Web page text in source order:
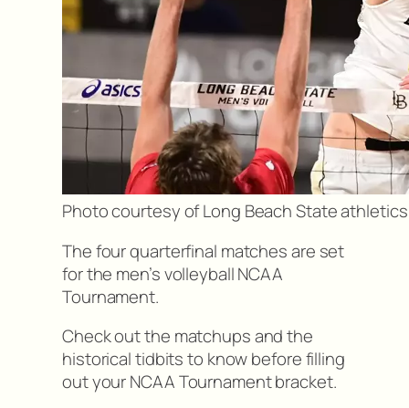
Photo courtesy of Long Beach State athletics
The four quarterfinal matches are set
for the men’s volleyball NCAA
Tournament.
Check out the matchups and the
historical tidbits to know before filling
out your NCAA Tournament bracket.